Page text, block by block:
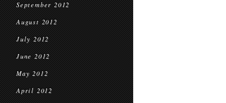
September 2012
August 2012
July 2012
June 2012
May 2012
April 2012